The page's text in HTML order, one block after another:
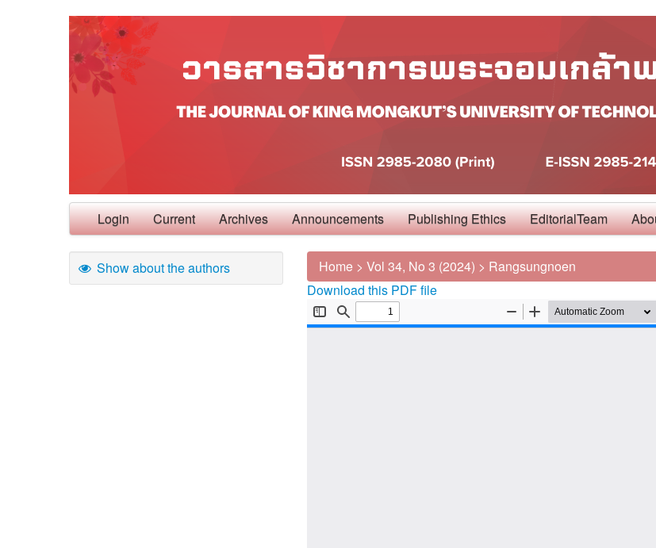
Login Current Archives Announcements Publishing Ethics EditorialTeam
Show about the authors Home > Vol 34, No 3 (2024) > Rangsungnoen
Download this PDF file